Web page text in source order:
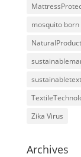
mosquito born
Zika Virus
Archives